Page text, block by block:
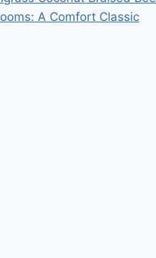
A Comfort Classic